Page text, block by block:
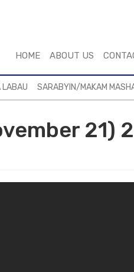
HOME ABOUT US
LABAU SARABYIN/MAKAM
21)